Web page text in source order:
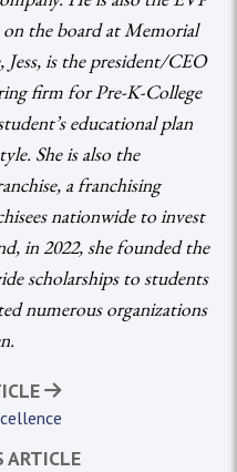
the board at Memorial
is the president/CEO
firm for Pre-K-College
educational plan
She is also the
a franchising
nationwide to invest
in 2022, she founded the
scholarships to students
numerous organizations
ARTICLE